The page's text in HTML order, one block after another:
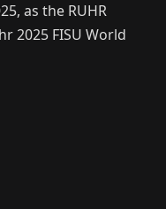
as the RUHR
2025 FISU World